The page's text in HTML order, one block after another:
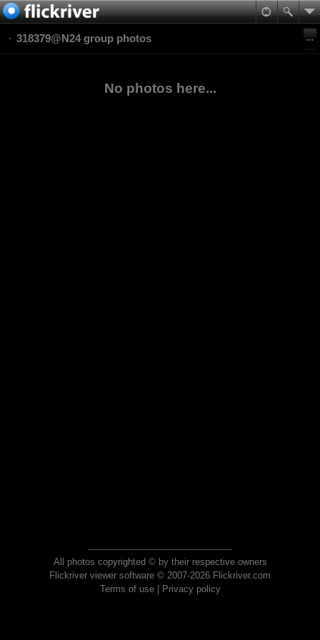
318379@N24 group photos
No photos here...
All photos copyrighted © by their respective owners
Flickriver viewer software © 2007-2026 Flickriver.com
Terms of use| Privacy policy